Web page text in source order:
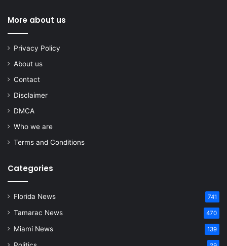
More about us
Privacy Policy
About us
Contact
Disclaimer
DMCA
Who we are
Terms and Conditions
Categories
Florida News 741
Tamarac News 470
Miami News 139